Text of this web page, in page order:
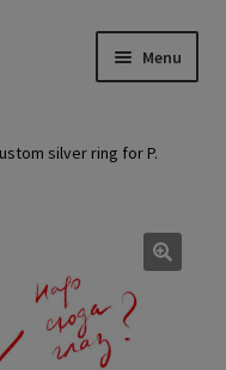
Menu
silver ring for P.